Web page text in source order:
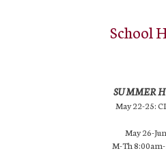
School
SUMMER
May 22-25:
May 26-
M-Th